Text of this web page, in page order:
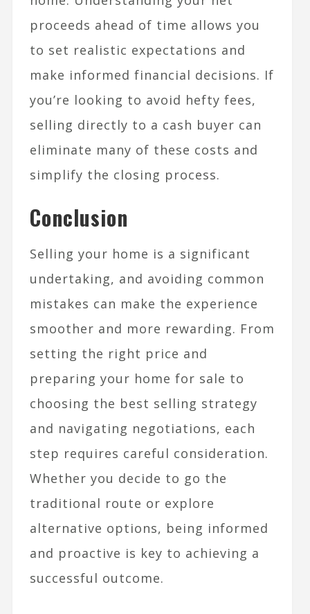
proceeds ahead of time allows you
to set realistic expectations and
make informed financial decisions. If
you’re looking to avoid hefty fees,
selling directly to a cash buyer can
eliminate many of these costs and
simplify the closing process.
Conclusion
Selling your home is a significant
undertaking, and avoiding common
mistakes can make the experience
smoother and more rewarding. From
setting the right price and
preparing your home for sale to
choosing the best selling strategy
and navigating negotiations, each
step requires careful consideration.
Whether you decide to go the
traditional route or explore
alternative options, being informed
and proactive is key to achieving a
successful outcome.